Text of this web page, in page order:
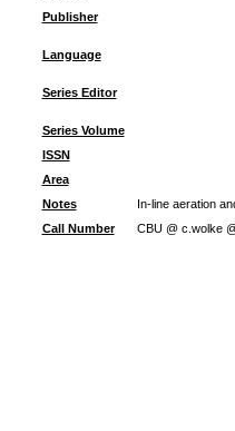
Publisher
Language
Series Editor
Series Volume
ISSN
Area
Notes
In-line aeration
Call Number
CBU @ c.wolke